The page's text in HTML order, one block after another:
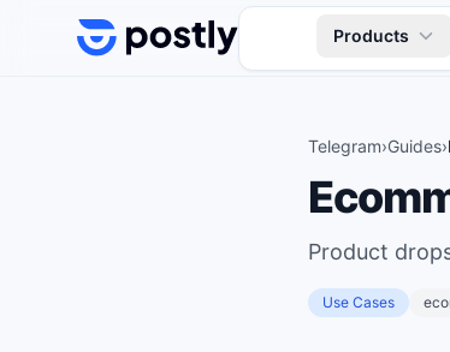
Skip to content
Products
Telegram›Guides›
Product
Use Cases